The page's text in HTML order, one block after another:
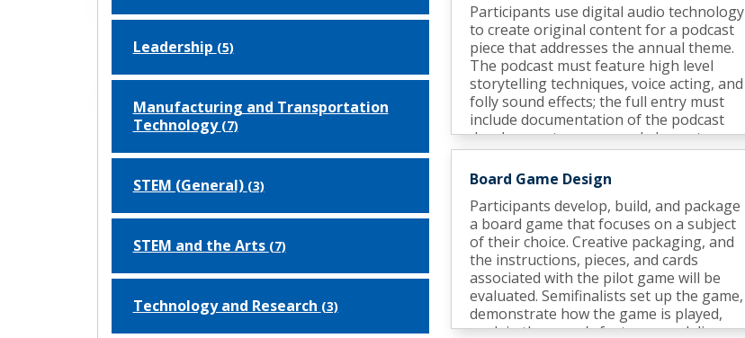
Leadership (5)
Manufacturing and Transportation
Technology (7)
STEM (General) (3)
STEM and the Arts (7)
Technology and Research (3)
Participants use digital audio technology
to create original content for a podcast
piece that addresses the annual theme.
The podcast must feature high level
storytelling techniques, voice acting, and
folly sound effects; the full entry must
include documentation of the podcast
development process and elements.
Semifinalists participate in an interview.
Board Game Design
Participants develop, build, and package
a board game that focuses on a subject
of their choice. Creative packaging, and
the instructions, pieces, and cards
associated with the pilot game will be
evaluated. Semifinalists set up the game,
demonstrate how the game is played,
explain the game’s features, and discuss